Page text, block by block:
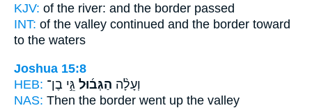
KJV: of the river: and the border passed
INT: of the valley continued and the border toward
to the waters
Joshua 15:8
HEB:
וְעָלָ֨ה הַגְּב֜וּל גֵּ֣י בֶן־
NAS: Then the border went up the valley